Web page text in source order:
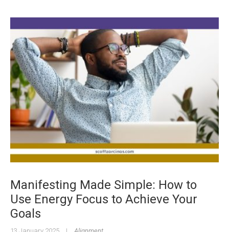
Manifesting Made Simple: How to
Use Energy Focus to Achieve Your
Goals